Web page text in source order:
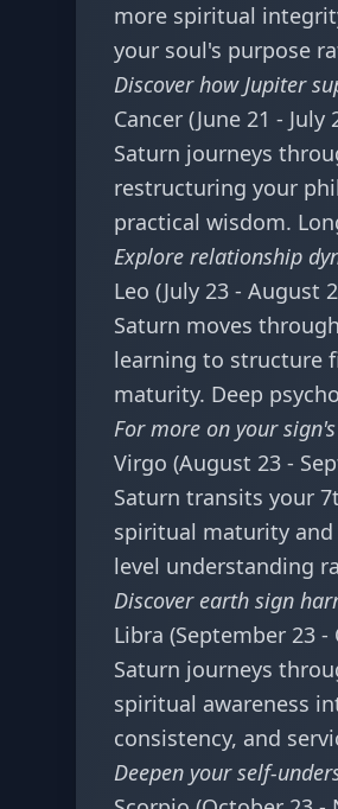
more spiritual
your soul's purpose
Discover how Jupiter
Cancer (June 21 - July
Saturn journeys
restructuring your
practical wisdom.
Explore relationship
Leo (July 23 - August
Saturn moves
learning to structure
maturity. Deep
For more on your
Virgo (August 23 -
Saturn transits your
spiritual maturity
level understanding
Discover earth sign
Libra (September 23 -
Saturn journeys
spiritual awareness
consistency, and
Deepen your self-